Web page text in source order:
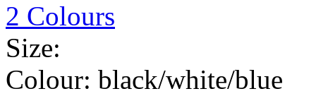
2 Colours
Size:
Colour: black/white/blue